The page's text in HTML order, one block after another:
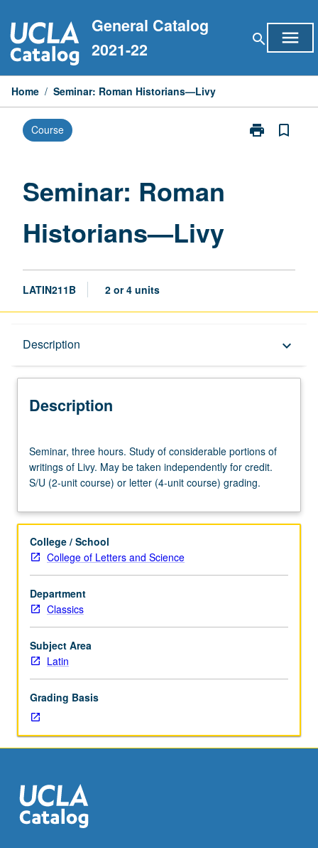
to
content
General Catalog
2021-22
search menu
Home / Seminar: Roman Historians—Livy
Course print
Print
bookmark_border
Seminar: Roman
Historians—Livy
LATIN211B 2 or 4 units
Description keyboard_arrow_down
Description
three
hours.
Study
considerable
of
writings
Livy.
May
be
taken
independently
credit.
S/U
(2-
unit
course)
letter
(4-
unit
Seminar, three hours. Study of considerable portions of
writings of Livy. May be taken independently for credit.
S/U (2-unit course) or letter (4-unit course) grading.
College / School
College of Letters and Science
Department
Classics
Subject Area
Latin
Grading Basis